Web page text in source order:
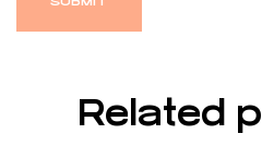
Related